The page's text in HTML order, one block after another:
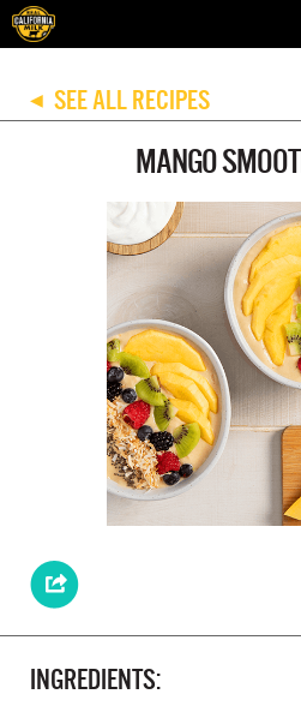
◀ SEE ALL RECIPES
MANGO
INGREDIENTS: